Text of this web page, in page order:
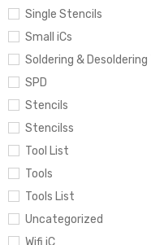
Single Stencils
Small iCs
Soldering & Desoldering
SPD
Stencils
Stencilss
Tool List
Tools
Tools List
Uncategorized